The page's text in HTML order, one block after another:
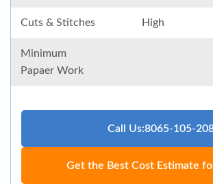
Cuts & Stitches High
Minimum
Papaer Work
Call Us:8065-105-
Get the Best Cost Estimate